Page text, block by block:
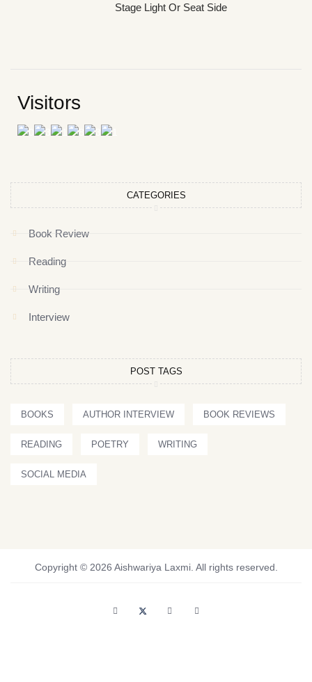
Stage Light Or Seat Side
Visitors
CATEGORIES
Book Review
Reading
Writing
Interview
POST TAGS
BOOKS AUTHOR INTERVIEW BOOK REVIEWS
READING POETRY WRITING
SOCIAL MEDIA
Copyright © 2026 Aishwariya Laxmi. All rights reserved.